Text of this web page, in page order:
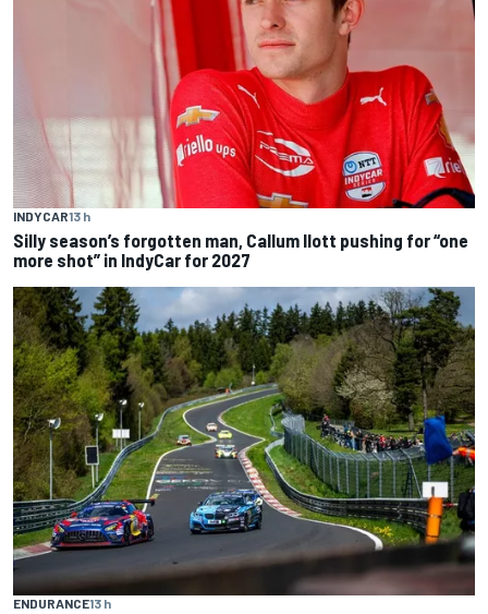
INDYCAR13 h
Silly season’s forgotten man, Callum Ilott pushing for “one
more shot” in IndyCar for 2027
ENDURANCE13 h